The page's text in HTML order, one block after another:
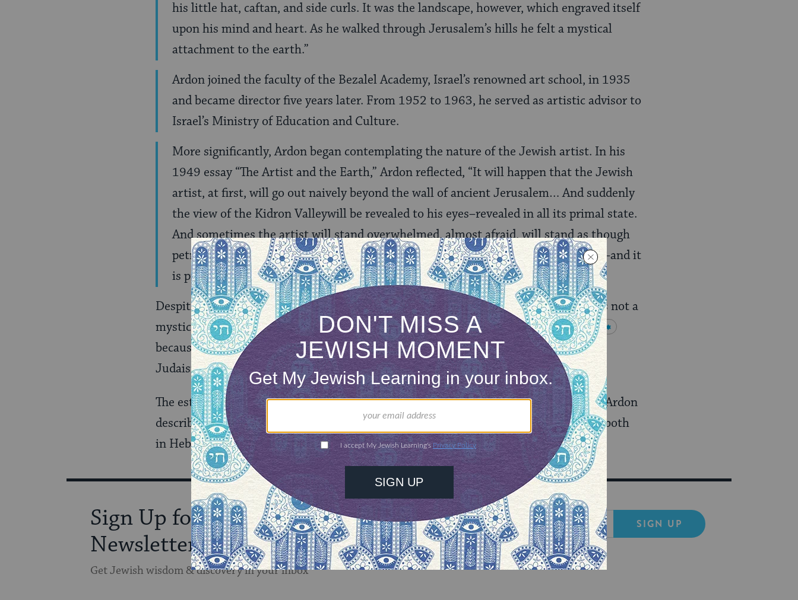
his little hat, caftan, and side curls. It was the landscape, however, which engraved itself
upon his mind and heart. As he walked through Jerusalem’s hills he felt a mystical
attachment to the earth.”
Ardon joined the faculty of the Bezalel Academy, Israel’s renowned art school, in 1935
and became director five years later. From 1952 to 1963, he served as artistic advisor to
Israel’s Ministry of Education and Culture.
More significantly, Ardon began contemplating the nature of the Jewish artist. In his
1949 essay “The Artist and the Earth,” Ardon reflected, “It will happen that the Jewish
artist, at first, will go out naively beyond the wall of ancient Jerusalem… And suddenly
the view of the Kidron Valleywill be revealed to his eyes–revealed in all its primal state.
And sometimes the artist will stand overwhelmed, almost afraid, will stand as though
petrified … A first meeting takes place between the two [the artist and the earth]–and it
is primal.” (MORE)
Despite the fact that his paintings were infused with Kabbalistic symbols, Ardon was not a
mystic. He was a devout atheist and a secular Jew. He used imagery from Kabbalah
because he enjoyed the graphical nature of the pictures, found in few other places in
Judaism.
The estate of Mordecai Ardon has a comprehensivewebsite, which includes audio of Ardon
describing hisartistic vision as well as Michael Ardon talking about hisfather’s life(both
in Hebrew). You’ll also find agalleryof Ardon’s most notable works.
Sign Up for Our
Newsletter
Get Jewish wisdom & discovery in your inbox
SIGN UP